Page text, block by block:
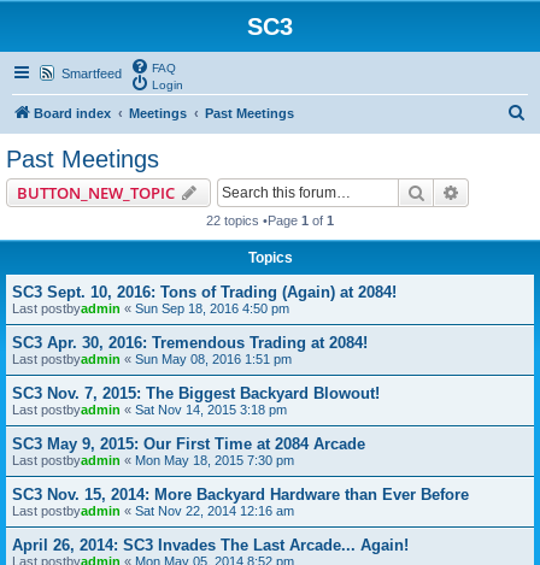
SC3
Smartfeed
FAQ
Login
Board index Meetings Past Meetings
Past Meetings
BUTTON_NEW_TOPIC Search
22 topics •Page 1 of 1
Topics
SC3 Sept. 10, 2016: Tons of Trading (Again) at 2084!
Last postbyadmin « Sun Sep 18, 2016 4:50 pm
SC3 Apr. 30, 2016: Tremendous Trading at 2084!
Last postbyadmin « Sun May 08, 2016 1:51 pm
SC3 Nov. 7, 2015: The Biggest Backyard Blowout!
Last postbyadmin « Sat Nov 14, 2015 3:18 pm
SC3 May 9, 2015: Our First Time at 2084 Arcade
Last postbyadmin « Mon May 18, 2015 7:30 pm
SC3 Nov. 15, 2014: More Backyard Hardware than Ever Before
Last postbyadmin « Sat Nov 22, 2014 12:16 am
April 26, 2014: SC3 Invades The Last Arcade... Again!
Last postbyadmin « Mon May 05, 2014 8:52 pm